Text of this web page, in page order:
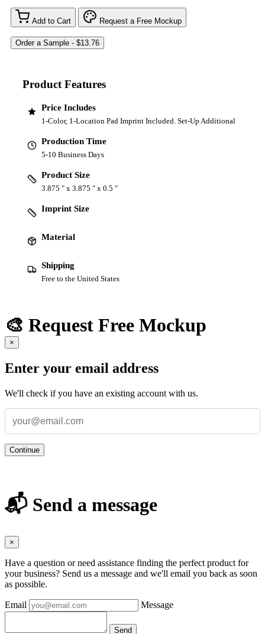
Add to Cart Request a Free Mockup
Product Features
Price Includes
1-Color, 1-Location Pad Imprint Included. Set-Up Additional
Production Time
5-10 Business Days
Product Size
3.875 " x 3.875 " x 0.5 "
Imprint Size
Material
Shipping
Free to the United States
🎨 Request Free Mockup
×
Enter your email address
We'll check if you have an existing account with us.
Continue
📬 Send a message
×
Have a question or need assistance finding the perfect product for
your business? Send us a message and we'll email you back as soon
as possible.
Email Message